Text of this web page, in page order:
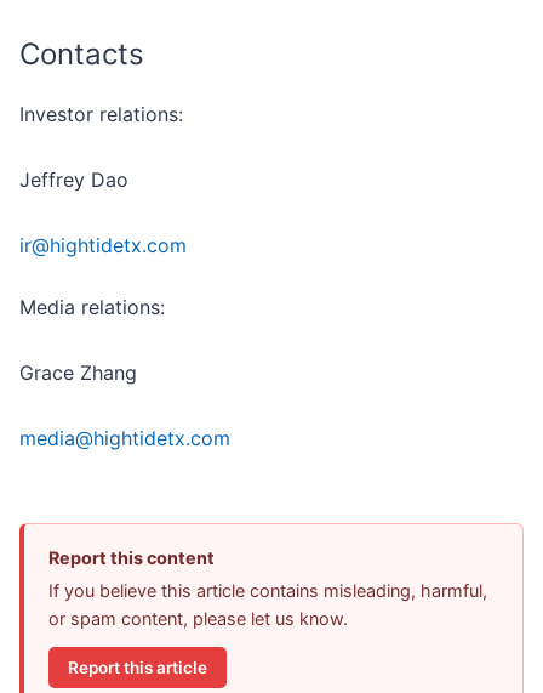
Contacts
Investor relations:
Jeffrey Dao
ir@hightidetx.com
Media relations:
Grace Zhang
media@hightidetx.com
Report this content
If you believe this article contains misleading, harmful,
or spam content, please let us know.
Report this article